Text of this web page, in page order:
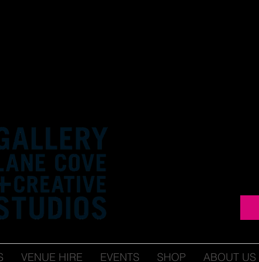
VENUE HIRE EVENTS SHOP ABOUT US